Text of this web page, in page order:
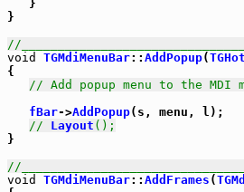
   }
}
//
void
TGMdiMenuBar:: AddPopup(
{
// Add popup menu to the
fBar->AddPopup(s, menu, l);
// Layout ();
}
//
void
TGMdiMenuBar:: AddFrames (